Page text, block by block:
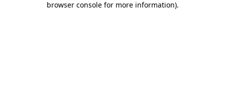
browser console for more information).